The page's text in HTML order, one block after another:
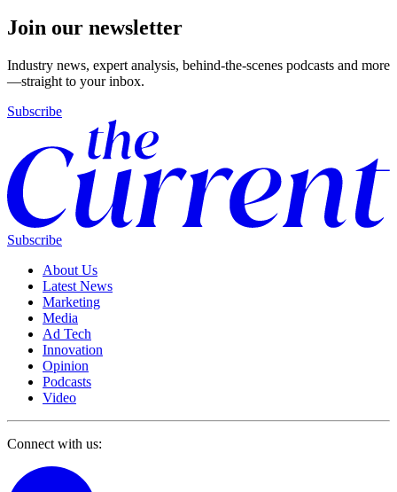
Join our newsletter
Industry news, expert analysis, behind-the-scenes podcasts and more
—straight to your inbox.
Subscribe
Subscribe
About Us
Latest News
Marketing
Media
Ad Tech
Innovation
Opinion
Podcasts
Video
Connect with us: